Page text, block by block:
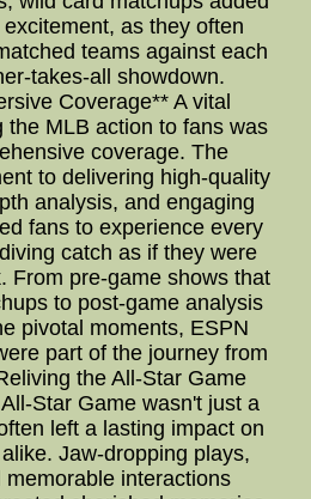
as they often
teams against each
takes-all showdown.
Coverage** A vital
the MLB action to fans was
coverage. The
to delivering high-quality
analysis, and engaging
fans to experience every
catch as if they were
From pre-game shows that
to post-game analysis
pivotal moments, ESPN
part of the journey from
the All-Star Game
Star Game wasn't just a
left a lasting impact on
Jaw-dropping plays,
memorable interactions